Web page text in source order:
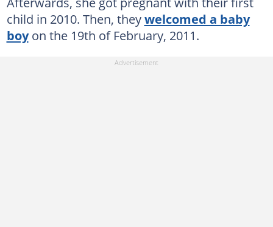
child in 2010. Then, theywelcomed a baby
boyon the 19th of February, 2011.